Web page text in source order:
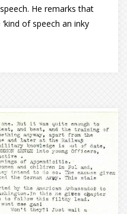
He remarks that
of speech an inky